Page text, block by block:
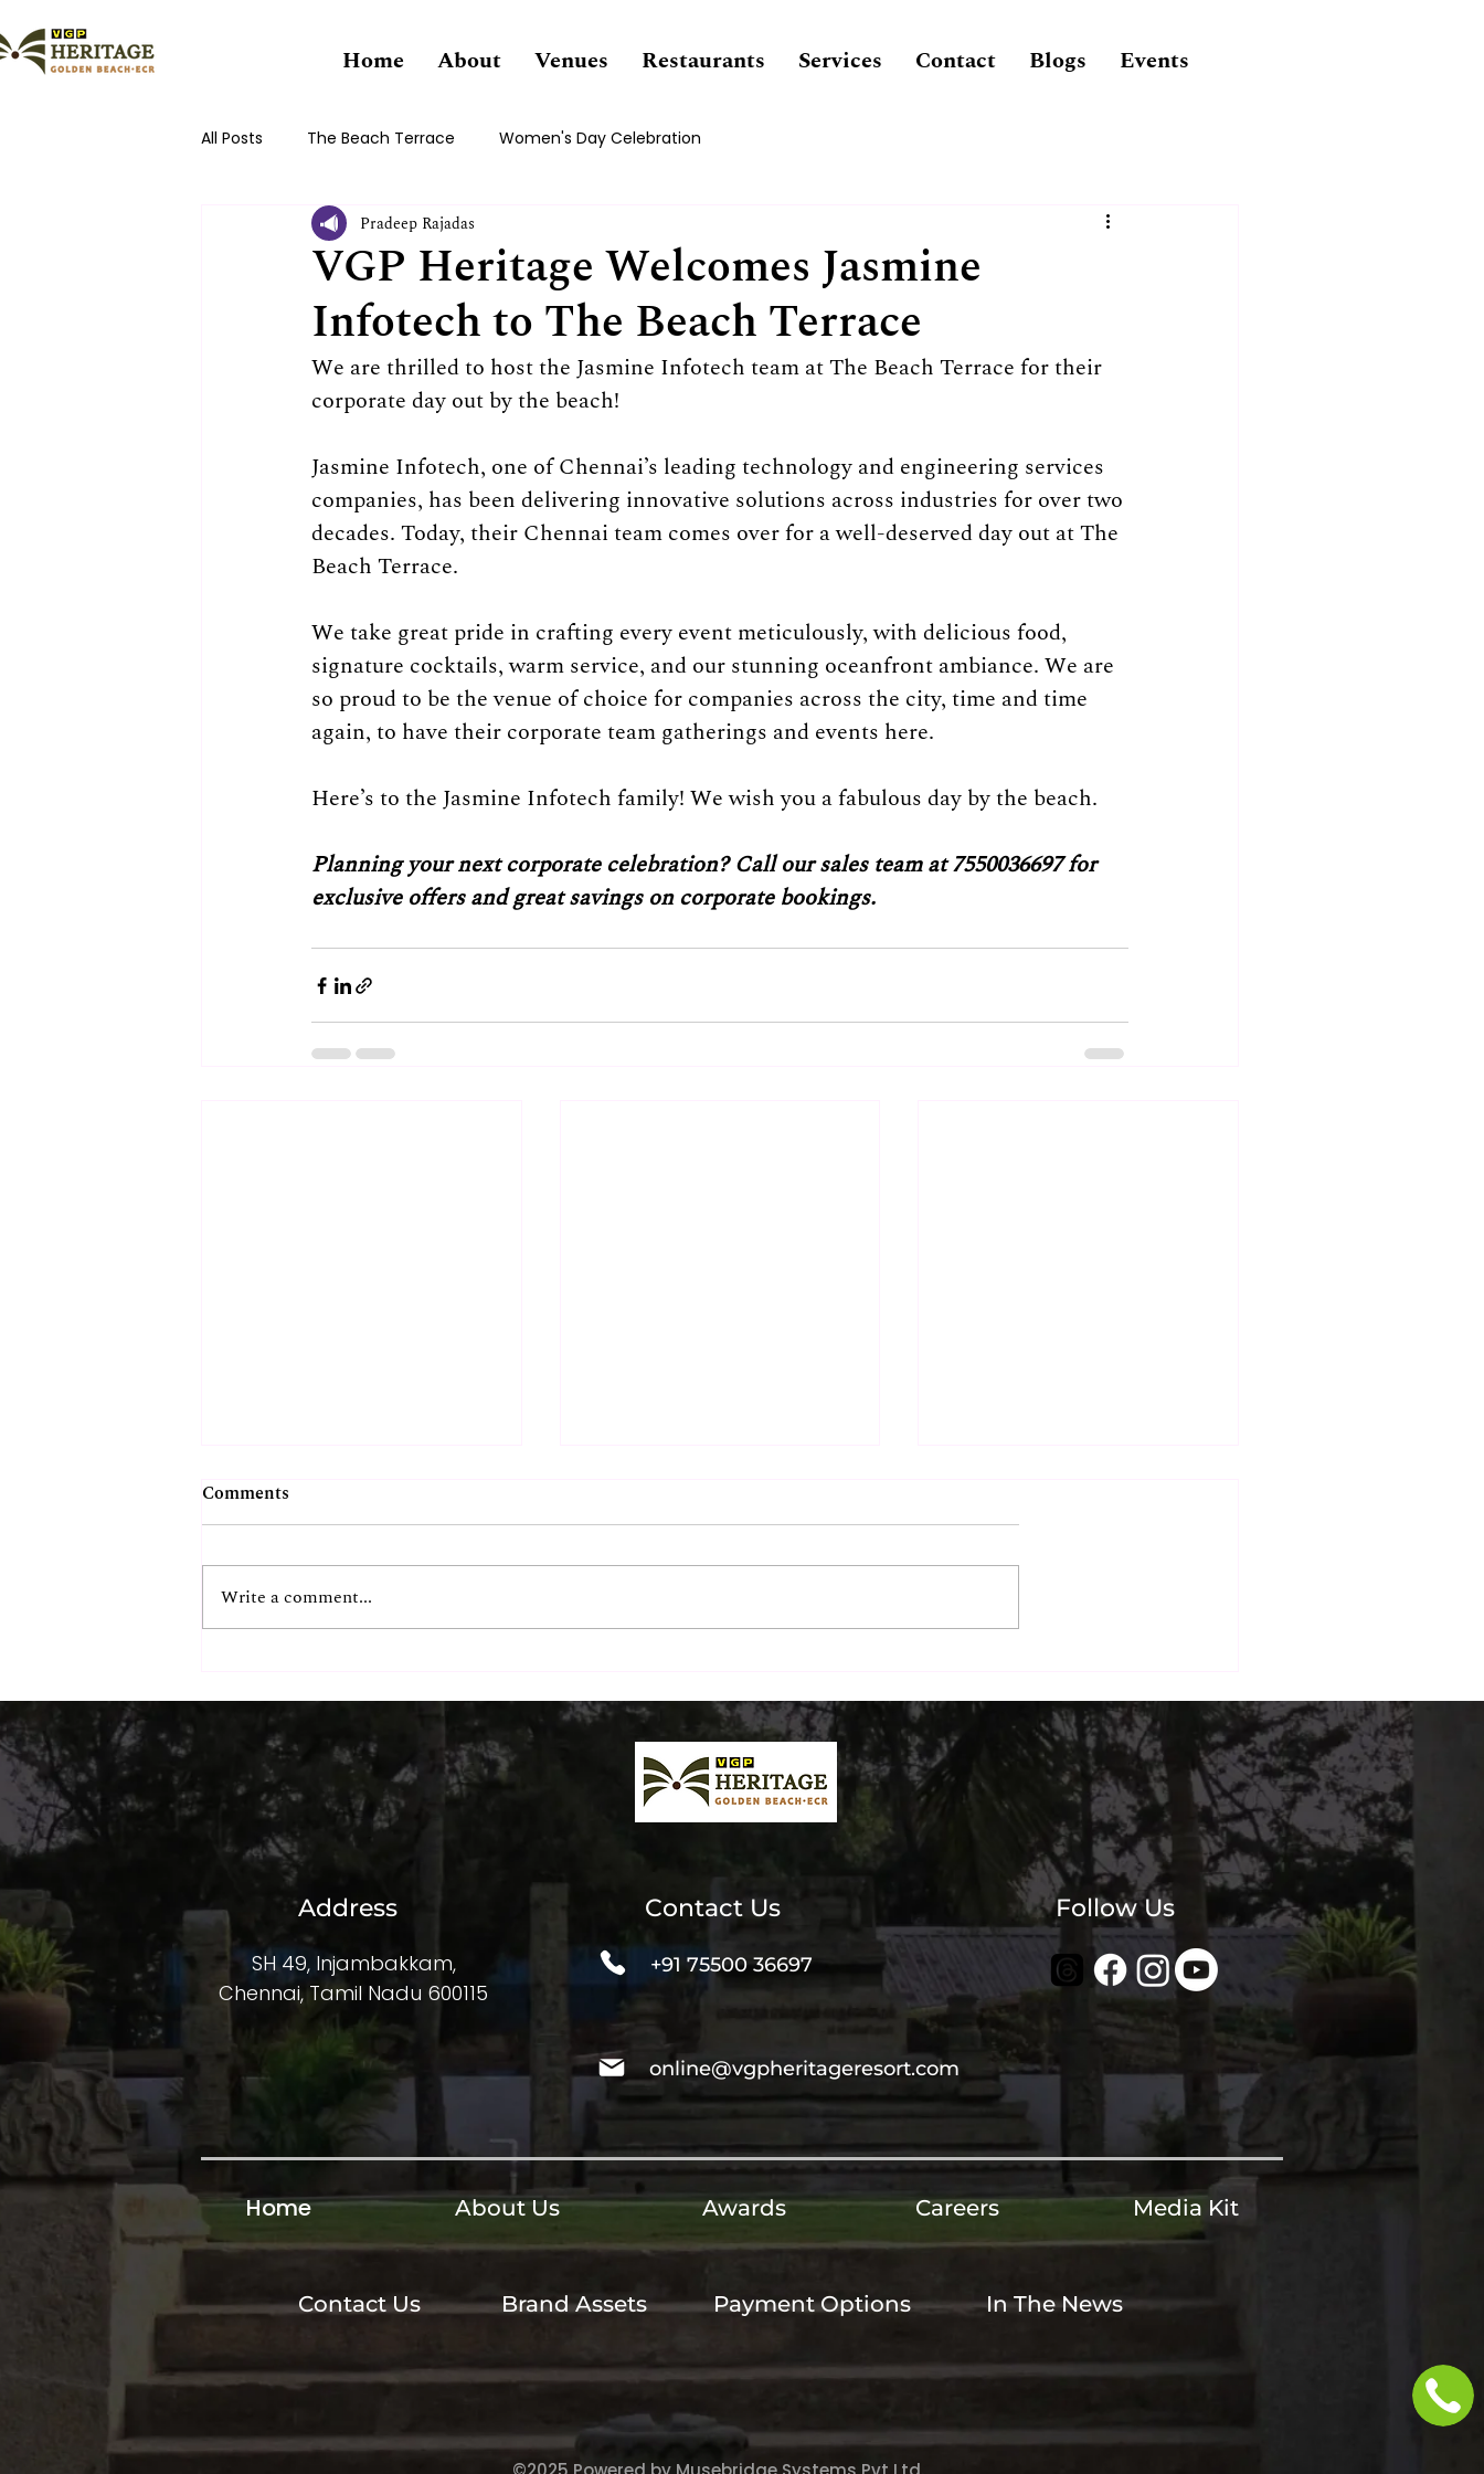
Home About Venues Restaurants Services Contact Blogs Events
All Posts The Beach Terrace Women's Day Celebration
VGP Heritage Welcomes Jasmine
Infotech to The Beach Terrace
Pradeep Rajadas
We are thrilled to host the Jasmine Infotech team at The Beach Terrace for their
corporate day out by the beach!
Jasmine Infotech, one of Chennai’s leading technology and engineering services
companies, has been delivering innovative solutions across industries for over two
decades. Today, their Chennai team comes over for a well-deserved day out at The
Beach Terrace.
We take great pride in crafting every event meticulously, with delicious food,
signature cocktails, warm service, and our stunning oceanfront ambiance. We are
so proud to be the venue of choice for companies across the city, time and time
again, to have their corporate team gatherings and events here.
Here’s to the Jasmine Infotech family! We wish you a fabulous day by the beach.
Planning your next corporate celebration? Call our sales team at 7550036697 for
exclusive offers and great savings on corporate bookings.
Exceptional Corporate
Experiences
& Liquor Packages at The
Beach Terrace
Instagrammable Beachside
Spot? Our Guests Think So.
Comments
Write a comment...
About Us
Contact Us
Awards
Brand Assets Payment Options
Address
SH 49, Injambakkam,
Chennai, Tamil Nadu 600115
Follow Us
+91 75500 36697
online@vgpheritageresort.com
Home Careers Media Kit
Contact Us In The News